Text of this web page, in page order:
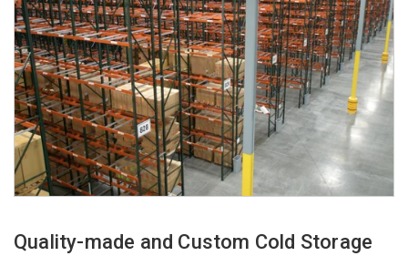
Quality-made and Custom Cold Storage